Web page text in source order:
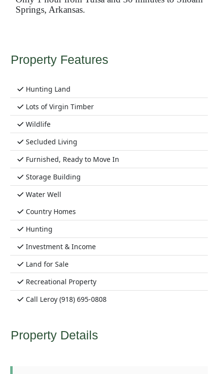
Springs, Arkansas.
Property Features
Hunting Land
Lots of Virgin Timber
Wildlife
Secluded Living
Furnished, Ready to Move In
Storage Building
Water Well
Country Homes
Hunting
Investment & Income
Land for Sale
Recreational Property
Call Leroy (918) 695-0808
Property Details